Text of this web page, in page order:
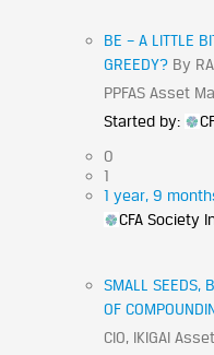
BE – A LITTLE
GREEDY? By
PPFAS Asset
Started by:
0
1
1 year, 9
CFA Society
SMALL SEEDS,
OF
CIO, IKIGAI